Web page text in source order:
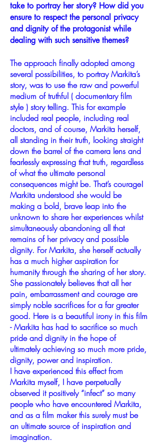
take to portray her story? How did you
ensure to respect the personal privacy
and dignity of the protagonist while
dealing with such sensitive themes?
The approach finally adopted among
several possibilities, to portray Markita’s
story, was to use the raw and powerful
medium of truthful ( documentary film
style ) story telling. This for example
included real people, including real
doctors, and of course, Markita herself,
all standing in their truth, looking straight
down the barrel of the camera lens and
fearlessly expressing that truth, regardless
of what the ultimate personal
consequences might be. That’s courage!
Markita understood she would be
making a bold, brave leap into the
unknown to share her experiences whilst
simultaneously abandoning all that
remains of her privacy and possible
dignity. For Markita, she herself actually
has a much higher aspiration for
humanity through the sharing of her story.
She passionately believes that all her
pain, embarrassment and courage are
simply noble sacrifices for a far greater
good. Here is a beautiful irony in this film
- Markita has had to sacrifice so much
pride and dignity in the hope of
ultimately achieving so much more pride,
dignity, power and inspiration.
I have experienced this effect from
Markita myself, I have perpetually
observed it positively “infect” so many
people who have encountered Markita,
and as a film maker this surely must be
an ultimate source of inspiration and
imagination.